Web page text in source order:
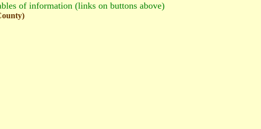
of information (links on buttons above)